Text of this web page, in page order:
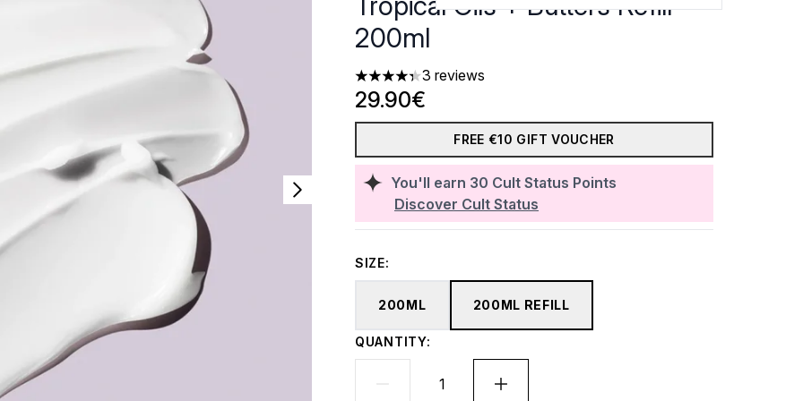
200ml
4.33 stars out of a maximum of 5
3 reviews
You'll earn 30 Cult Status Points
Discover Cult Status
29.90€
FREE €10 GIFT VOUCHER
SIZE:
200ML 200ML REFILL
QUANTITY: